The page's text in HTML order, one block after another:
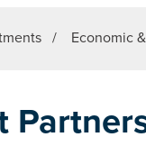
/ Economic